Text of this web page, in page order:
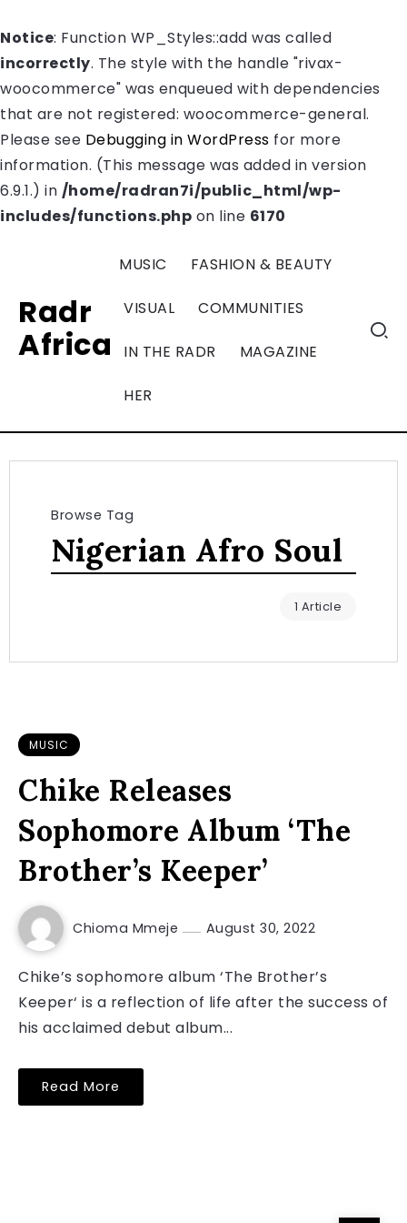
Notice: Function WP_Styles::add was called
incorrectly. The style with the handle "rivax-
woocommerce" was enqueued with dependencies
that are not registered: woocommerce-general.
Please see Debugging in WordPress for more
information. (This message was added in version
6.9.1.) in /home/radran7i/public_html/wp-
includes/functions.php on line 6170
Radr
Africa
MUSIC FASHION & BEAUTY
VISUAL COMMUNITIES
IN THE RADR MAGAZINE
HER
Browse Tag
Nigerian Afro Soul
1 Article
MUSIC
Chike Releases
Sophomore Album ‘The
Brother’s Keeper’
Chioma Mmeje August 30, 2022
Chike’s sophomore album ‘The Brother’s
Keeper‘ is a reflection of life after the success of
his acclaimed debut album...
Read More